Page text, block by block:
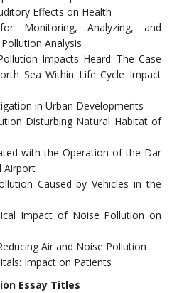
Effects on Health
Monitoring, Analyzing, and
Analysis
Impacts Heard: The Case
Sea Within Life Cycle Impact
in Urban Developments
Disturbing Natural Habitat of
with the Operation of the Dar
Airport
Caused by Vehicles in the
Impact of Noise Pollution on
Air and Noise Pollution
Impact on Patients
Essay Titles